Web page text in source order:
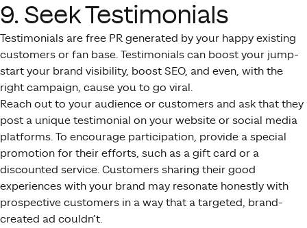
9. Seek Testimonials
Testimonials are free PR generated by your happy existing
customers or fan base. Testimonials can boost your jump-
start your brand visibility, boost SEO, and even, with the
right campaign, cause you to go viral.
Reach out to your audience or customers and ask that they
post a unique testimonial on your website or social media
platforms. To encourage participation, provide a special
promotion for their efforts, such as a gift card or a
discounted service. Customers sharing their good
experiences with your brand may resonate honestly with
prospective customers in a way that a targeted, brand-
created ad couldn’t.